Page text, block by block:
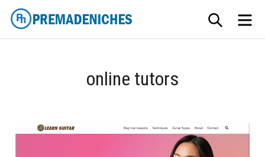
Skip
content
SEARCH
online tutors